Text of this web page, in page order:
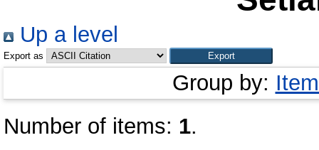
Up a level
Export as
Group by:
Number of items: 1.